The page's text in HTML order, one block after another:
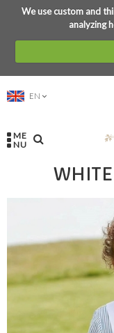
We use custom and
analyzing
EN
ME
NU